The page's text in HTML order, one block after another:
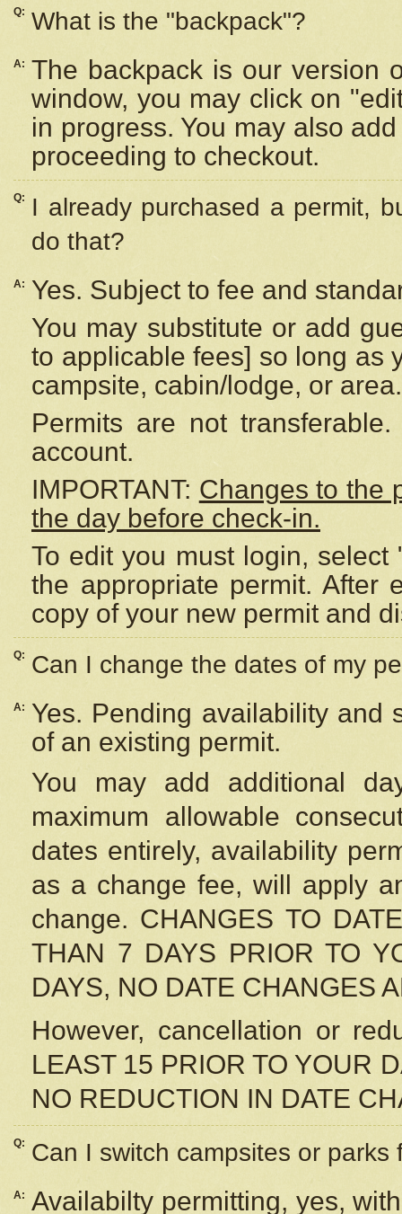
Q: What is the "backpack"?
A: The backpack is our version
window, you may click on
in progress. You may also
proceeding to checkout.
Q:
I already purchased a permit,
do that?
A:
Yes. Subject to fee and
You may substitute or add
to applicable fees] so long as
campsite, cabin/lodge, or area.
Permits are not
account.
IMPORTANT: Changes to the
the day before check-in.
To edit you must login,
the appropriate permit. After
copy of your new permit and
Q: Can I change the dates of my
A:
Yes. Pending availability and
of an existing permit.
You may add additional
maximum allowable
dates entirely, availability
as a change fee, will apply
change. CHANGES TO
THAN 7 DAYS PRIOR TO
DAYS, NO DATE CHANGES
However, cancellation or
LEAST 15 PRIOR TO YOUR
NO REDUCTION IN DATE
Q: Can I switch campsites or parks
A: Availabilty permitting, yes,